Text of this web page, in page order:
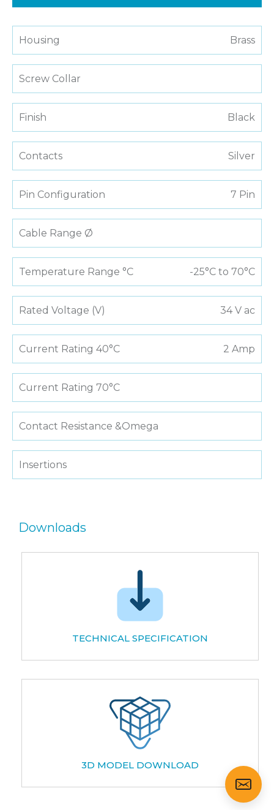
Housing Brass
Screw Collar
Finish Black
Contacts Silver
Pin Configuration 7 Pin
Cable Range Ø
Temperature Range °C -25°C to 70°C
Rated Voltage (V) 34 V ac
Current Rating 40°C 2 Amp
Current Rating 70°C
Contact Resistance &Omega
Insertions
Downloads
TECHNICAL SPECIFICATION
3D MODEL DOWNLOAD